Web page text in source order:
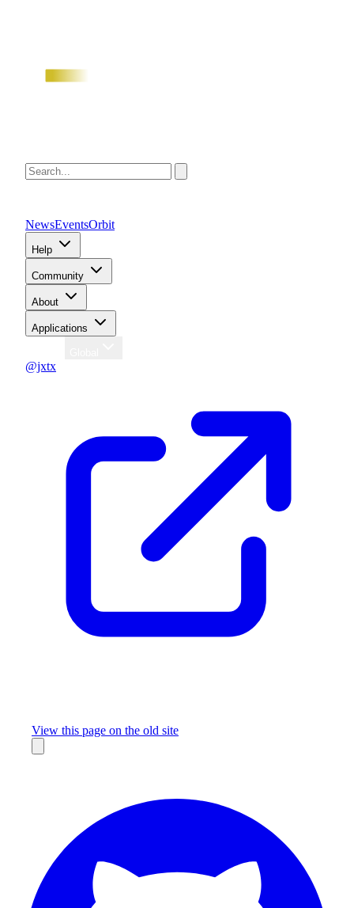
NewsEventsOrbit
Help
Community
About
Applications
@jxtx
View this page on the old site